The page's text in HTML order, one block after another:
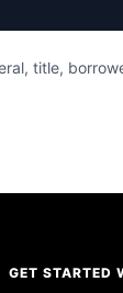
title,
GET STARTED